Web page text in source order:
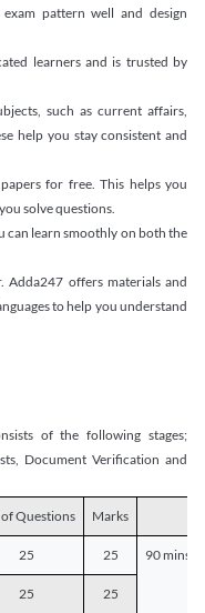
pattern well and design
learners and is trusted by
such as current affairs,
help you stay consistent and
for free. This helps you
solve questions.
can learn smoothly on both the
Adda247 offers materials and
to help you understand
of the following stages;
Document Verification and
Questions Marks
25 25 90 mins
25 25